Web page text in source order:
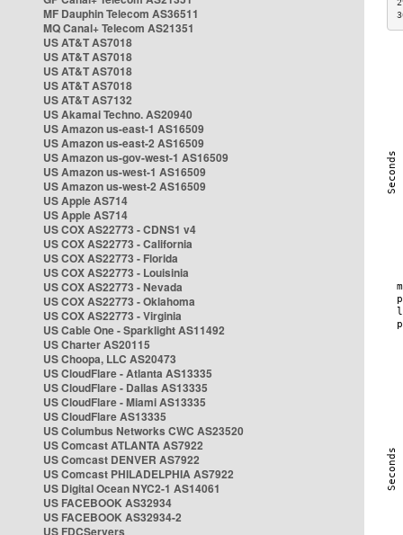
MF Dauphin Telecom AS36511
MQ Canal+ Telecom AS21351
US AT&T AS7018
US AT&T AS7018
US AT&T AS7018
US AT&T AS7018
US AT&T AS7132
US Akamai Techno. AS20940
US Amazon us-east-1 AS16509
US Amazon us-east-2 AS16509
US Amazon us-gov-west-1 AS16509
US Amazon us-west-1 AS16509
US Amazon us-west-2 AS16509
US Apple AS714
US Apple AS714
US COX AS22773 - CDNS1 v4
US COX AS22773 - California
US COX AS22773 - Florida
US COX AS22773 - Louisinia
US COX AS22773 - Nevada
US COX AS22773 - Oklahoma
US COX AS22773 - Virginia
US Cable One - Sparklight AS11492
US Charter AS20115
US Choopa, LLC AS20473
US CloudFlare - Atlanta AS13335
US CloudFlare - Dallas AS13335
US CloudFlare - Miami AS13335
US CloudFlare AS13335
US Columbus Networks CWC AS23520
US Comcast ATLANTA AS7922
US Comcast DENVER AS7922
US Comcast PHILADELPHIA AS7922
US Digital Ocean NYC2-1 AS14061
US FACEBOOK AS32934
US FACEBOOK AS32934-2
US FDCServers